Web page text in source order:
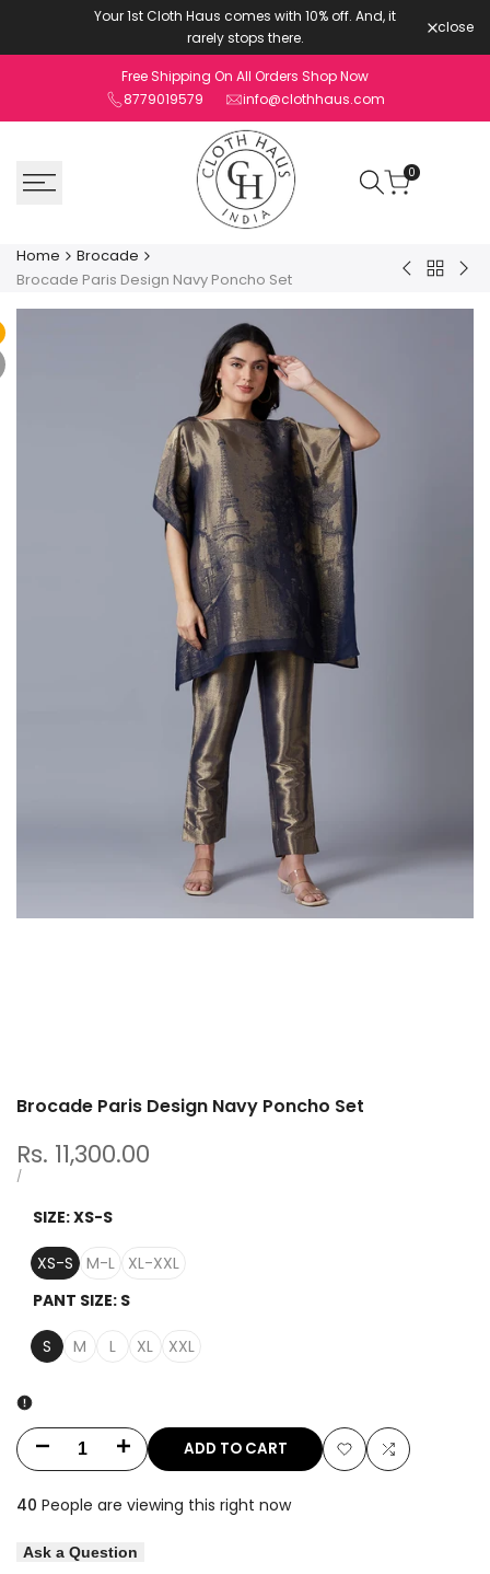
content
Your 1st Cloth Haus comes with 10% off. And, it
rarely stops there.
close
Free Shipping On All Orders Shop Now
8779019579
info@clothhaus.com
0
Home
Brocade
Brocade Paris Design Navy Poncho Set
Brocade
Horse
Back
Brocade Paris Design Navy Poncho Set
Sale
price
Rs. 11,300.00
UNIT
/PER
SIZE:XS-S
XS-S M-L
XL-XXL
PANT SIZE: S
S M L XL XXL
Decrease Increase ADD TO CART
Add
Add
40 People are viewing this right now
Ask a Question